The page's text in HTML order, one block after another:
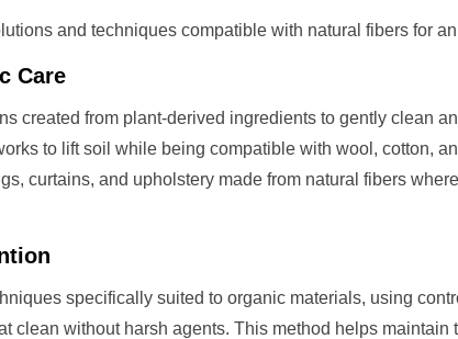
and techniques compatible with natural fibers for
Care
created from plant-derived ingredients to gently clean
to lift soil while being compatible with wool, cotton,
curtains, and upholstery made from natural fibers
specifically suited to organic materials, using
clean without harsh agents. This method helps maintain